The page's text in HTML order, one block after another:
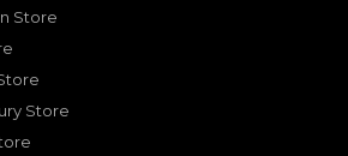
Store
Store